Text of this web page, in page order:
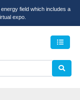
field which includes a
expo.